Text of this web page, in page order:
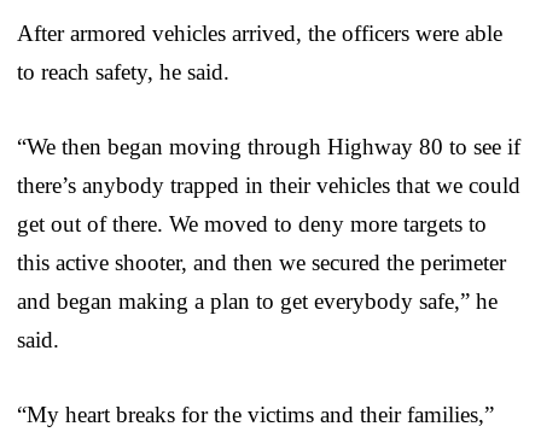
After armored vehicles arrived, the officers were able
to reach safety, he said.
“We then began moving through Highway 80 to see if
there’s anybody trapped in their vehicles that we could
get out of there. We moved to deny more targets to
this active shooter, and then we secured the perimeter
and began making a plan to get everybody safe,” he
said.
“My heart breaks for the victims and their families,”